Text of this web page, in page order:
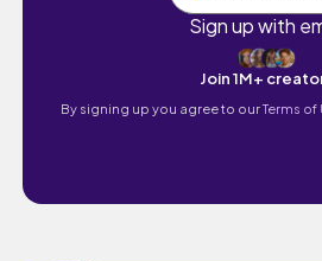
Sign up with
Join 1M+
By signing up you agree to ourTerms of